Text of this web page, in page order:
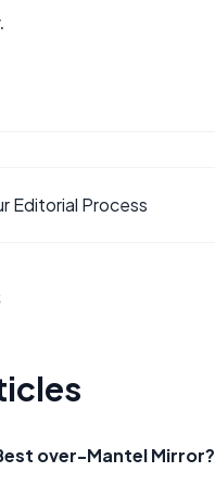
Editorial Process
over-Mantel Mirror?